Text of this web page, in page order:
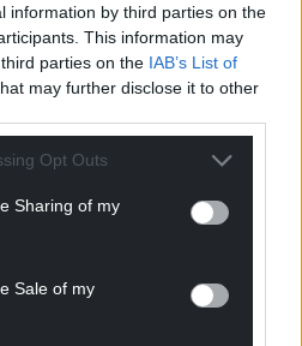
information by third parties on the
This information may
parties on the IAB’s List of
may further disclose it to other
Opt Outs
Sharing of my
Sale of myWelsh news
as a preferred source in